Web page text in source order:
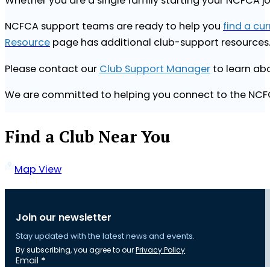
NCFCA support teams are ready to help you find a
Resource page has additional club-support resources.
Please contact our Club Support Manager to learn
We are committed to helping you connect to the
Find a Club Near You
Map View
Join our newsletter
Stay updated with the latest news and events.
By subscribing, you agree to ourPrivacy Policy
Section
Email *